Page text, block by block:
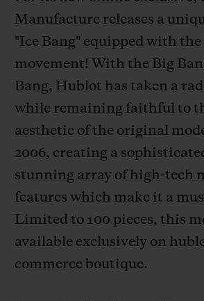
Manufacture releases a
"Ice Bang" equipped with
movement! With the Big
Bang, Hublot has taken a
while remaining faithful to
aesthetic of the original
2006, creating a
stunning array of high-tech
features which make it a
Limited to 100 pieces, this
available exclusively on
commerce boutique.
FIND